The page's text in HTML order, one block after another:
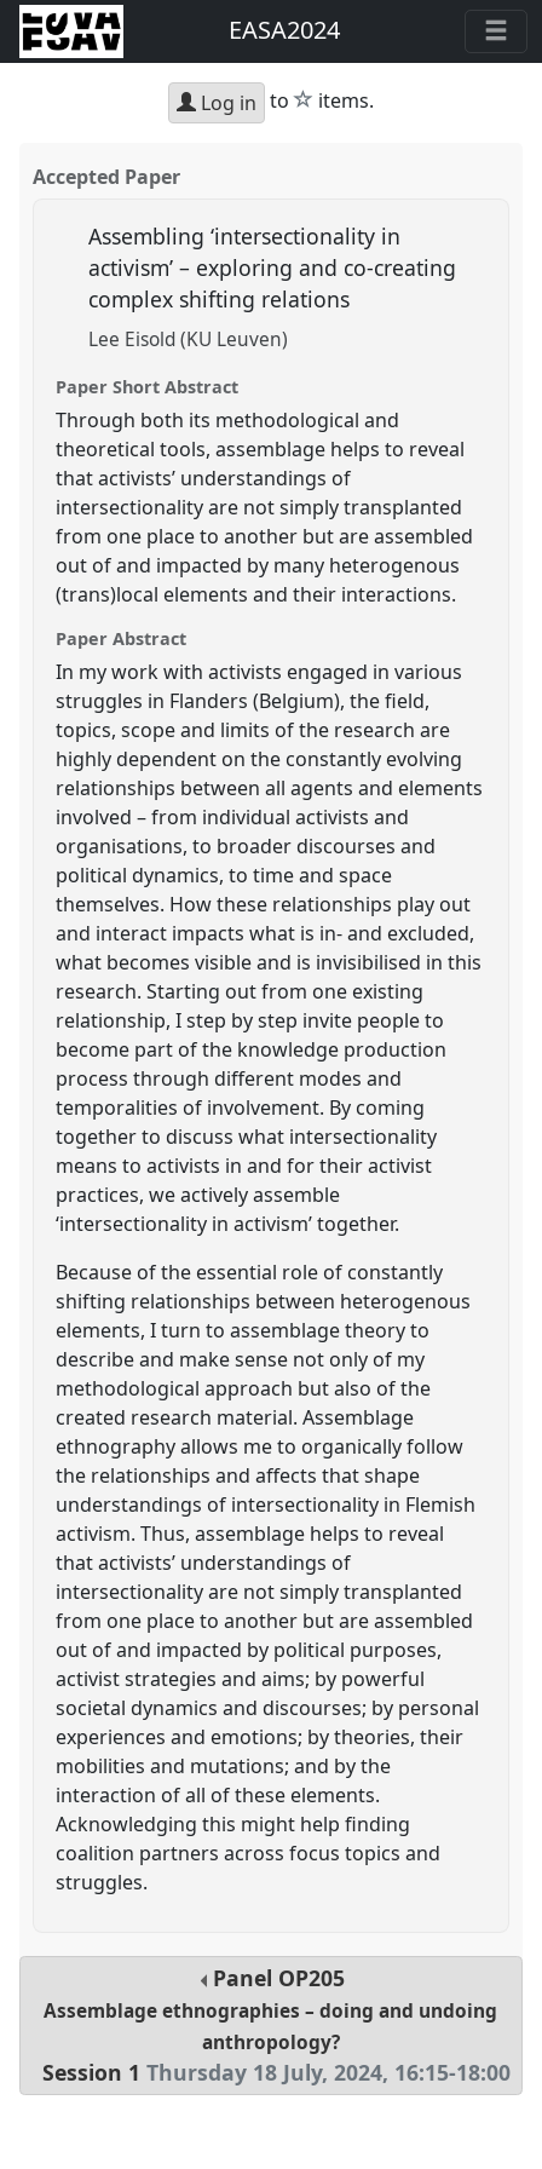
EASA2024
Log in to star
items.
Accepted Paper
Assembling ‘intersectionality in
activism’ – exploring and co-creating
complex shifting relations
Lee Eisold (KU Leuven)
Paper Short Abstract
Through both its methodological and
theoretical tools, assemblage helps to reveal
that activists’ understandings of
intersectionality are not simply transplanted
from one place to another but are assembled
out of and impacted by many heterogenous
(trans)local elements and their interactions.
Paper Abstract
In my work with activists engaged in various
struggles in Flanders (Belgium), the field,
topics, scope and limits of the research are
highly dependent on the constantly evolving
relationships between all agents and elements
involved – from individual activists and
organisations, to broader discourses and
political dynamics, to time and space
themselves. How these relationships play out
and interact impacts what is in- and excluded,
what becomes visible and is invisibilised in this
research. Starting out from one existing
relationship, I step by step invite people to
become part of the knowledge production
process through different modes and
temporalities of involvement. By coming
together to discuss what intersectionality
means to activists in and for their activist
practices, we actively assemble
‘intersectionality in activism’ together.
Because of the essential role of constantly
shifting relationships between heterogenous
elements, I turn to assemblage theory to
describe and make sense not only of my
methodological approach but also of the
created research material. Assemblage
ethnography allows me to organically follow
the relationships and affects that shape
understandings of intersectionality in Flemish
activism. Thus, assemblage helps to reveal
that activists’ understandings of
intersectionality are not simply transplanted
from one place to another but are assembled
out of and impacted by political purposes,
activist strategies and aims; by powerful
societal dynamics and discourses; by personal
experiences and emotions; by theories, their
mobilities and mutations; and by the
interaction of all of these elements.
Acknowledging this might help finding
coalition partners across focus topics and
struggles.
Panel OP205
Assemblage ethnographies – doing and undoing
anthropology?
Session 1 Thursday 18 July, 2024, 16:15-18:00